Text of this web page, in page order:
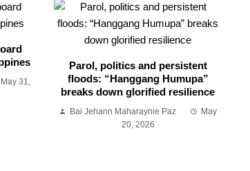
May 31,
Parol, politics and persistent
floods: “Hanggang Humupa”
breaks down glorified resilience
Bai Jehann Maharaynie Paz
May
20, 2026